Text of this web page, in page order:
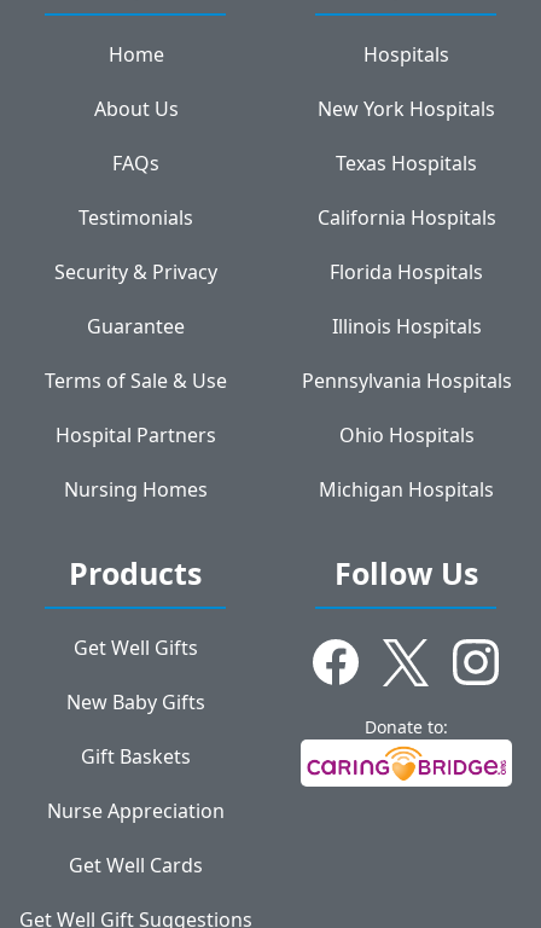
Home
About Us
FAQs
Testimonials
Security & Privacy
Guarantee
Terms of Sale & Use
Hospital Partners
Nursing Homes
Hospitals
New York Hospitals
Texas Hospitals
California Hospitals
Florida Hospitals
Illinois Hospitals
Pennsylvania Hospitals
Ohio Hospitals
Michigan Hospitals
Products
Get Well Gifts
New Baby Gifts
Gift Baskets
Nurse Appreciation
Get Well Cards
Get Well Gift Suggestions
Follow Us
Donate to: